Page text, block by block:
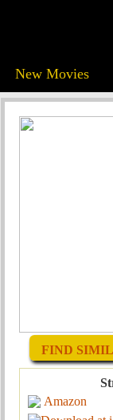
New Movies
FIND
Amazon